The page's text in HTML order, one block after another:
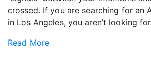
crossed. If you are searching for an
in Los Angeles, you aren’t looking
Read More